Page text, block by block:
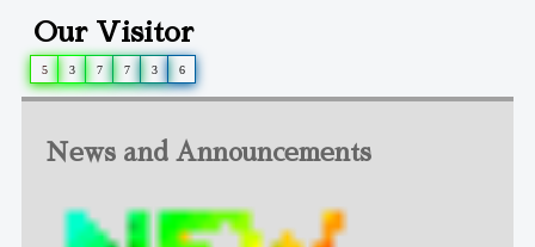
Our Visitor
5 3 7 7 3 6
News and Announcements